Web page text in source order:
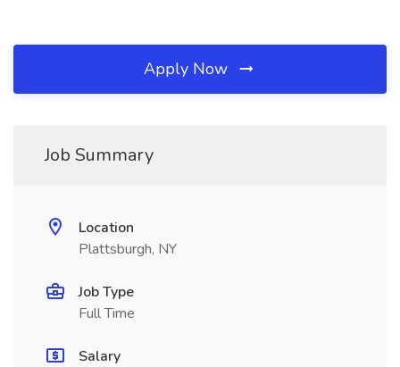
Apply Now
Job Summary
Location
Plattsburgh, NY
Job Type
Full Time
Salary